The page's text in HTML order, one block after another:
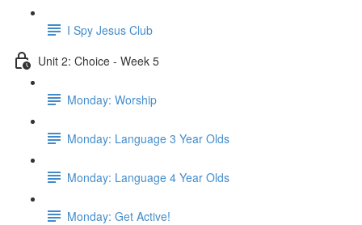
I Spy Jesus Club
Unit 2: Choice - Week 5
Monday: Worship
Monday: Language 3 Year Olds
Monday: Language 4 Year Olds
Monday: Get Active!